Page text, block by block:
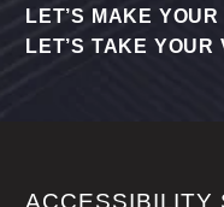
LET’S MAKE
LET’S TAKE
ACCESSIBILITY